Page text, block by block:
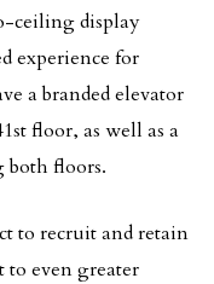
ceiling display
experience for
a branded elevator
floor, as well as a
both floors.
to recruit and retain
even greater